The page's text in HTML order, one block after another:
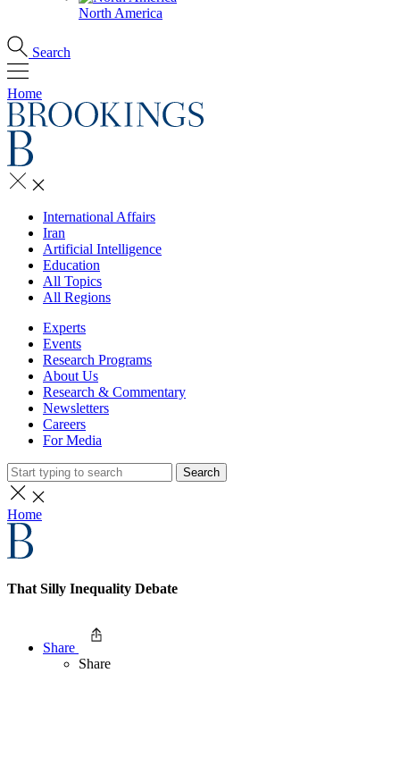
North America
Search
Home
International Affairs
Iran
Artificial Intelligence
Education
All Topics
All Regions
Experts
Events
Research Programs
About Us
Research & Commentary
Newsletters
Careers
For Media
Search
Home
That Silly Inequality Debate
Share
Share